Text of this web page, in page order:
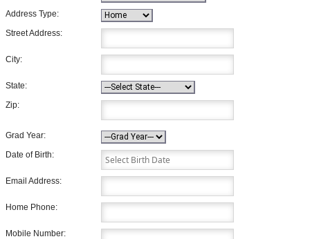
Address Type:
Street Address:
City:
State:
Zip:
Grad Year:
Date of Birth:
Email Address:
Home Phone:
Mobile Number: